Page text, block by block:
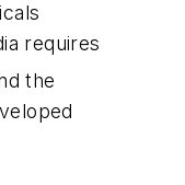
requires
the